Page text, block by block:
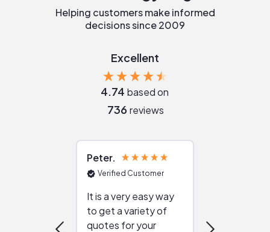
Helping customers make informed
decisions since 2009
Excellent
4.74 based on
736 reviews
Peter
Verified Customer
It is a very easy way
to get a variety of
quotes for your